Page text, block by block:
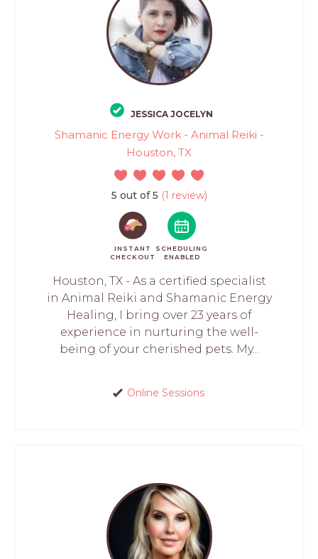
JESSICA JOCELYN
Shamanic Energy Work - Animal Reiki -
Houston, TX
5 out of 5 (1 review)
INSTANT
CHECKOUT
SCHEDULING
ENABLED
Houston, TX - As a certified specialist
in Animal Reiki and Shamanic Energy
Healing, I bring over 23 years of
experience in nurturing the well-
being of your cherished pets. My...
Online Sessions